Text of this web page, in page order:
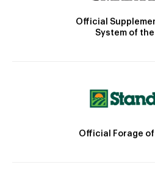
Official
System of the
Official Forage of